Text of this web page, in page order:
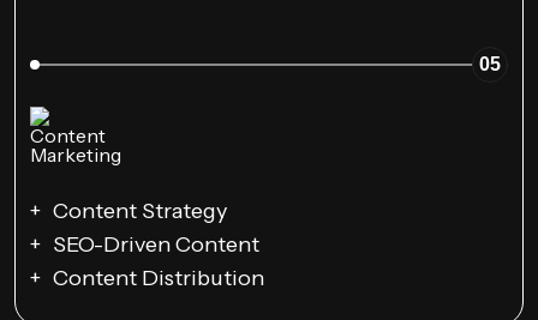
05
Content Strategy
SEO-Driven Content
Content Distribution